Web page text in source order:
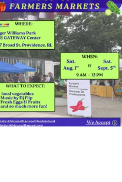
a trip to the grocery store and head
to the...
38 0